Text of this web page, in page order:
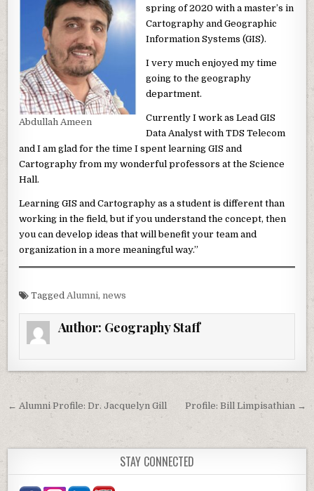
Abdullah Ameen
spring of 2020 with a master’s in
Cartography and Geographic
Information Systems (GIS).
I very much enjoyed my time
going to the geography
department.
Currently I work as Lead GIS
Data Analyst with TDS Telecom
and I am glad for the time I spent learning GIS and
Cartography from my wonderful professors at the Science
Hall.
Learning GIS and Cartography as a student is different than
working in the field, but if you understand the concept, then
you can develop ideas that will benefit your team and
organization in a more meaningful way.”
TaggedAlumni,news
Author: Geography Staff
Post navigation
← Alumni Profile: Dr. Jacquelyn Gill Profile: Bill Limpisathian →
STAY CONNECTED